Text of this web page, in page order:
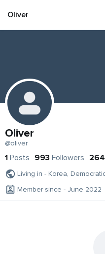
Oliver
Oliver
@oliver
1 Posts 993 Followers 264
Living in - Korea,
Member since - June 2022